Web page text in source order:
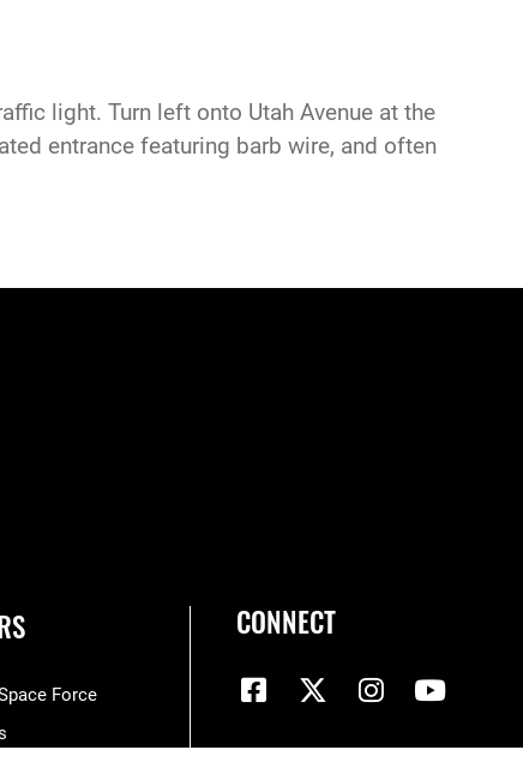
light. Turn left onto Utah Avenue at the
entrance featuring barb wire, and often
Force
CONNECT